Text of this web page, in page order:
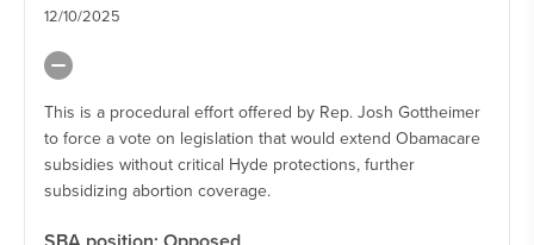
12/10/2025
This is a procedural effort offered by Rep. Josh Gottheimer
to force a vote on legislation that would extend Obamacare
subsidies without critical Hyde protections, further
subsidizing abortion coverage.